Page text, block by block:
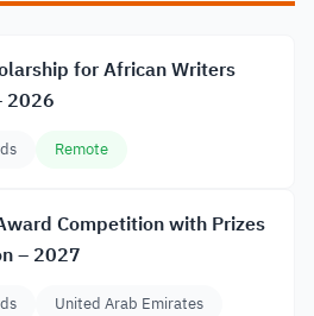
for African Writers
2026
Remote
Competition with Prizes
– 2027
United Arab Emirates